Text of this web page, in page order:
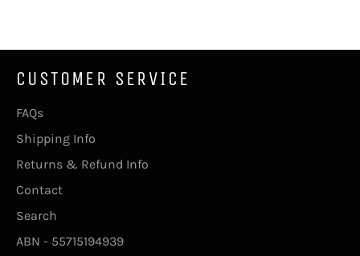
CUSTOMER SERVICE
FAQs
Shipping Info
Returns & Refund Info
Contact
Search
ABN - 55715194939